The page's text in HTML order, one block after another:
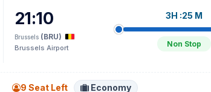
21:10
Brussels (BRU)
Brussels Airport
3H :25 M
Non Stop
9 Seat Left Economy